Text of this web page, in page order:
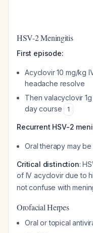
HSV-2 Meningitis
First episode:
Acyclovir 10 mg/kg
headache resolve
Then valacyclovir
day course
1
Recurrent HSV-2
Oral therapy may
Critical distinction:
of IV acyclovir due to
not confuse with
Orofacial Herpes
Oral or topical